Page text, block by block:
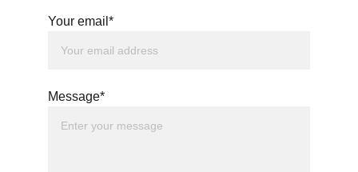
Your email*
Message*